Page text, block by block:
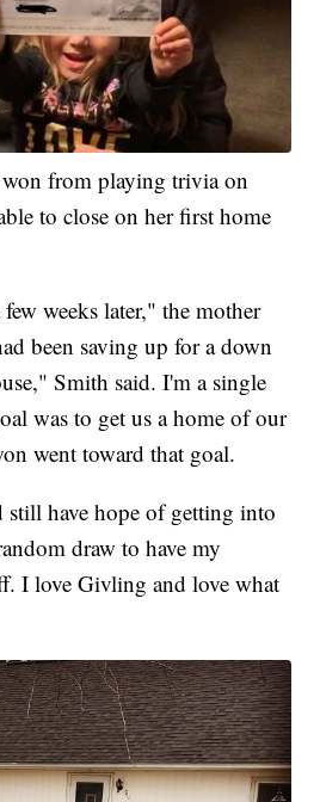
from playing trivia on
to close on her first home
weeks later," the mother
been saving up for a down
Smith said. I'm a single
was to get us a home of our
went toward that goal.
have hope of getting into
draw to have my
I love Givling and love what